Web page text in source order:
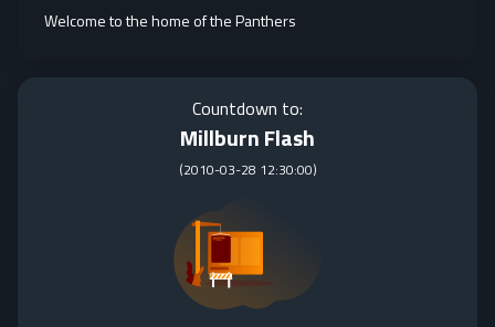
Welcome to the home of the Panthers
Countdown to:
Millburn Flash
(2010-03-28 12:30:00)